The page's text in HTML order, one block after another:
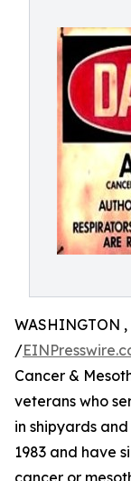
WASHINGTON ,
/
Cancer &
veterans who
in shipyards
1983 and have
cancer or